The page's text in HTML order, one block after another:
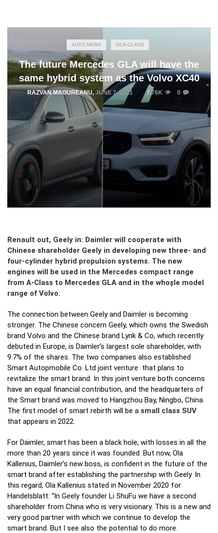
AUTO NEWS GLA-CLASS
The future Mercedes GLA will have the
same hybrid system as the Volvo XC40
RAZVAN MAGUREANU, JUNE 7, 2021 7.76K 0
Renault out, Geely in: Daimler will cooperate with
Chinese shareholder Geely in developing new three- and
four-cylinder hybrid propulsion systems. The new
engines will be used in the Mercedes compact range
from A-Class to Mercedes GLA and in the whoșle model
range of Volvo.
The connection between Geely and Daimler is becoming
stronger. The Chinese concern Geely, which owns the Swedish
brand Volvo and the Chinese brand Lynk & Co, which recently
debuted in Europe, is Daimler’s largest sole shareholder, with
9.7% of the shares. The two companies also established
Smart Autopmobile Co. Ltd joint venture that plans to
revitalize the smart brand. In this joint venture both concerns
have an equal financial contribution, and the headquarters of
the Smart brand was moved to Hangzhou Bay, Ningbo, China.
The first model of smart rebirth will be a small class SUV
that appears in 2022.
For Daimler, smart has been a black hole, with losses in all the
more than 20 years since it was founded. But now, Ola
Kallenius, Daimler’s new boss, is confident in the future of the
smart brand after establishing the partnership with Geely. In
this regard, Ola Kallenius stated in November 2020 for
Handelsblatt: “In Geely founder Li ShuFu we have a second
shareholder from China who is very visionary. This is a new and
very good partner with which we continue to develop the
smart brand. But I see also the potential to do more.